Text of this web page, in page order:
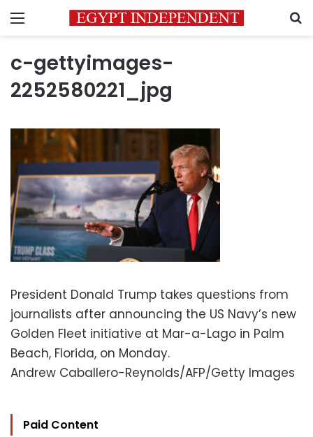
Menu
c-gettyimages-
2252580221_jpg
President Donald Trump takes questions from
journalists after announcing the US Navy’s new
Golden Fleet initiative at Mar-a-Lago in Palm
Beach, Florida, on Monday.
Andrew Caballero-Reynolds/AFP/Getty Images
Paid Content